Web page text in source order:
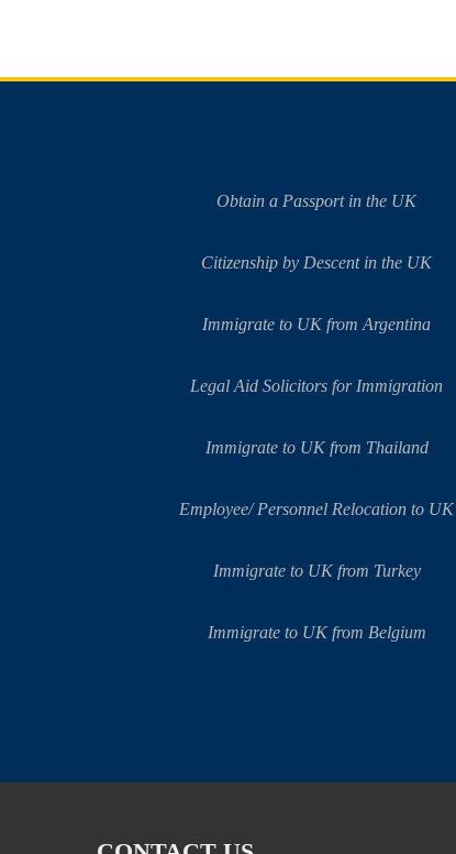
Obtain a Passport in the UK
Citizenship by Descent in the UK
Immigrate to UK from Argentina
Legal Aid Solicitors for Immigration
Immigrate to UK from Thailand
Employee/ Personnel Relocation to UK
Immigrate to UK from Turkey
Immigrate to UK from Belgium